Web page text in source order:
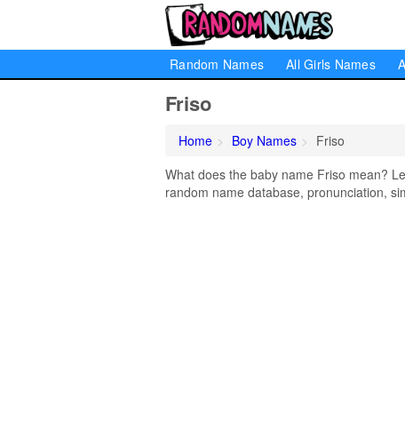
Random Names All Girls Names
Friso
Home Boy Names
Friso
What does the baby name Friso mean?
random name database, pronunciation,